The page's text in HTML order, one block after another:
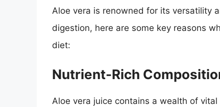
Aloe vera is renowned for its versatility
digestion, here are some key reasons
diet:
Nutrient-Rich
Aloe vera juice contains a wealth of